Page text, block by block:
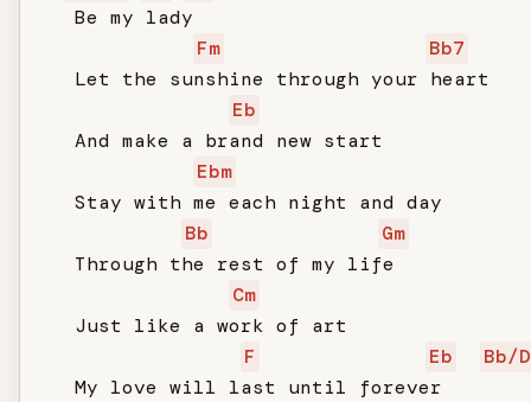
   Be my lady
Fm
Bb7
   Let the sunshine through your heart
Eb
   And make a brand new start
Ebm
   Stay with me each night and day
Bb
Gm
   Through the rest of my life
Cm
   Just like a work of art
F
Eb
Bb/D
   My love will last until forever